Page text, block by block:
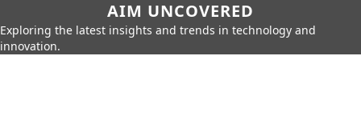
AIM UNCOVERED
Exploring the latest insights and trends in technology and
innovation.